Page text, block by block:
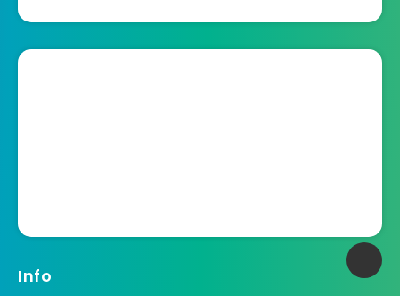
Info